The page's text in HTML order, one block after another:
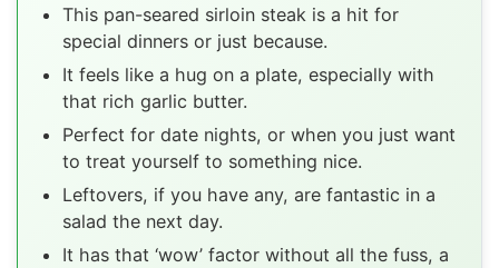
This pan-seared sirloin steak is a hit for
special dinners or just because.
It feels like a hug on a plate, especially with
that rich garlic butter.
Perfect for date nights, or when you just want
to treat yourself to something nice.
Leftovers, if you have any, are fantastic in a
salad the next day.
It has that ‘wow’ factor without all the fuss, a